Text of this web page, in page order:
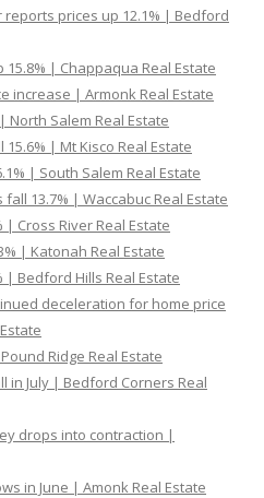
reports prices up 12.1% | Bedford
| Chappaqua Real Estate
increase | Armonk Real Estate
North Salem Real Estate
| Mt Kisco Real Estate
| South Salem Real Estate
13.7% | Waccabuc Real Estate
Cross River Real Estate
| Katonah Real Estate
| Bedford Hills Real Estate
deceleration for home price
Ridge Real Estate
in July | Bedford Corners Real
drops into contraction |
in June | Amonk Real Estate